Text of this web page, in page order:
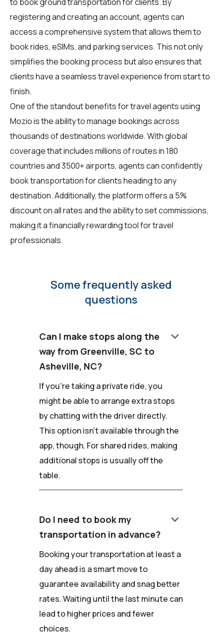
to book ground transportation for clients. By
registering and creating an account, agents can
access a comprehensive system that allows them to
book rides, eSIMs, and parking services. This not only
simplifies the booking process but also ensures that
clients have a seamless travel experience from start to
finish.
One of the standout benefits for travel agents using
Mozio is the ability to manage bookings across
thousands of destinations worldwide. With global
coverage that includes millions of routes in 180
countries and 3500+ airports, agents can confidently
book transportation for clients heading to any
destination. Additionally, the platform offers a 5%
discount on all rates and the ability to set commissions,
making it a financially rewarding tool for travel
professionals.
Some frequently asked
questions
Can I make stops along the
way from Greenville, SC to
Asheville, NC?
keyboard_arrow_down
If you're taking a private ride, you
might be able to arrange extra stops
by chatting with the driver directly.
This option isn't available through the
app, though. For shared rides, making
additional stops is usually off the
table.
Do I need to book my
transportation in advance?
keyboard_arrow_down
Booking your transportation at least a
day ahead is a smart move to
guarantee availability and snag better
rates. Waiting until the last minute can
lead to higher prices and fewer
choices.